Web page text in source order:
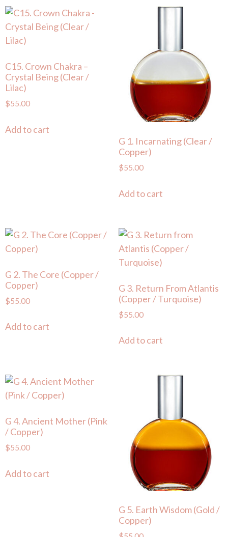
C15. Crown Chakra –
Crystal Being (Clear /
Lilac)
$55.00
Add to cart
G 1. Incarnating (Clear /
Copper)
$55.00
Add to cart
G 2. The Core (Copper /
Copper)
$55.00
Add to cart
G 3. Return From Atlantis
(Copper / Turquoise)
$55.00
Add to cart
G 4. Ancient Mother (Pink
/ Copper)
$55.00
Add to cart
G 5. Earth Wisdom (Gold /
Copper)